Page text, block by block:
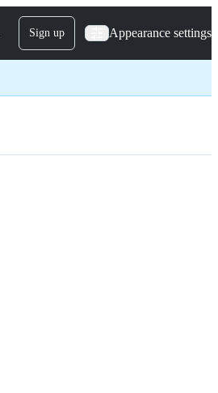
Sign up Appearance settings